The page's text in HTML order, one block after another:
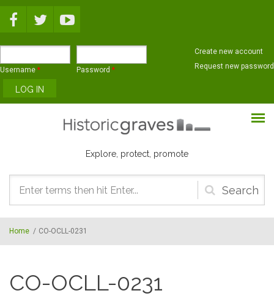
Username * Password *
Create new account
Request new password
Explore, protect, promote
Search
form
Home / CO-OCLL-0231
CO-OCLL-0231